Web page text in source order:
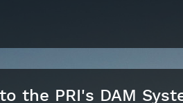
the PRI's DAM